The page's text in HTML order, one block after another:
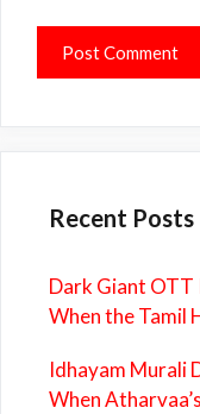
Recent Posts
Dark Giant OTT
When the Tamil
Idhayam Murali
When